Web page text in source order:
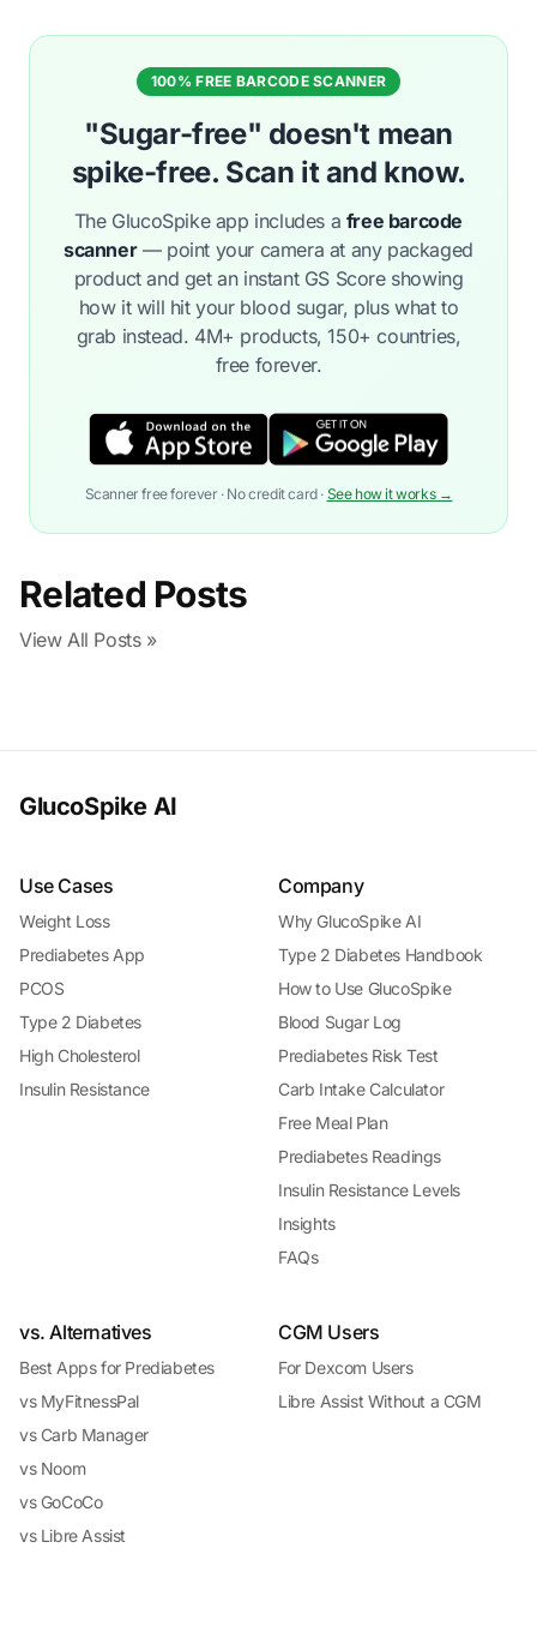
100% FREE BARCODE SCANNER
"Sugar-free" doesn't mean
spike-free. Scan it and know.
The GlucoSpike app includes a free barcode
scanner— point your camera at any packaged
product and get an instant GS Score showing
how it will hit your blood sugar, plus what to
grab instead. 4M+ products, 150+ countries,
free forever.
Scanner free forever · No credit card · See how it works →
Related Posts
View All Posts »
GlucoSpike AI
Use Cases
Weight Loss
Prediabetes App
PCOS
Type 2 Diabetes
High Cholesterol
Insulin Resistance
Company
Why GlucoSpike AI
Type 2 Diabetes Handbook
How to Use GlucoSpike
Blood Sugar Log
Prediabetes Risk Test
Carb Intake Calculator
Free Meal Plan
Prediabetes Readings
Insulin Resistance Levels
Insights
FAQs
vs. Alternatives
Best Apps for Prediabetes
vs MyFitnessPal
vs Carb Manager
vs Noom
vs GoCoCo
vs Libre Assist
CGM Users
For Dexcom Users
Libre Assist Without a CGM